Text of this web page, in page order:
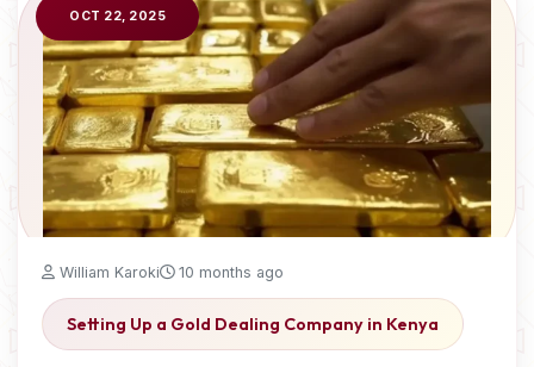
OCT 22, 2025
William Karoki 10 months ago
Setting Up a Gold Dealing Company in Kenya